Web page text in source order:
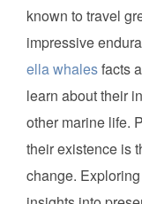
known to travel
impressive
ella whalesfacts
learn about their
other marine life.
their existence is
change. Exploring